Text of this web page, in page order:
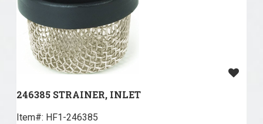
246385 STRAINER, INLET
Item#: HF1-246385